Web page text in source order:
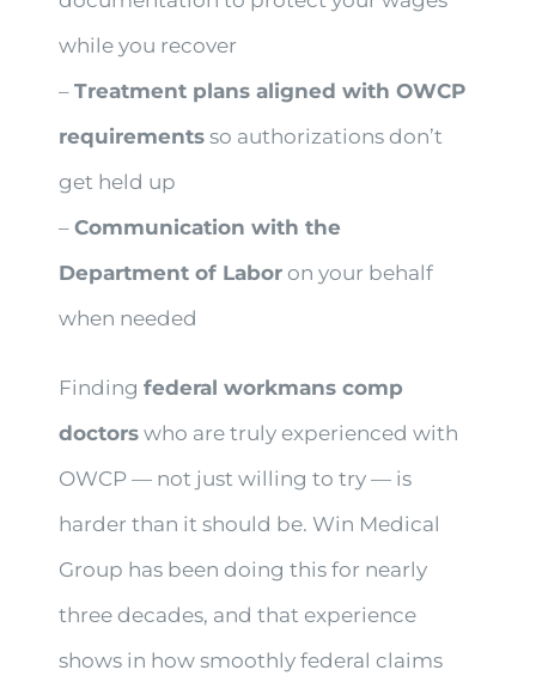
while you recover
–Treatment plans aligned with OWCP
requirements so authorizations don’t
get held up
–Communication with the
Department of Labor on your behalf
when needed
Findingfederal workmans comp
doctors who are truly experienced with
OWCP — not just willing to try — is
harder than it should be. Win Medical
Group has been doing this for nearly
three decades, and that experience
shows in how smoothly federal claims